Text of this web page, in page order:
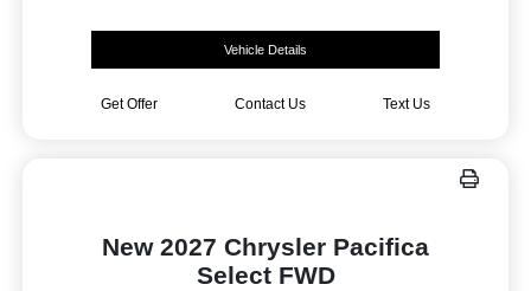
Vehicle Details
Get Offer Contact Us Text Us
New 2027 Chrysler Pacifica
Select FWD